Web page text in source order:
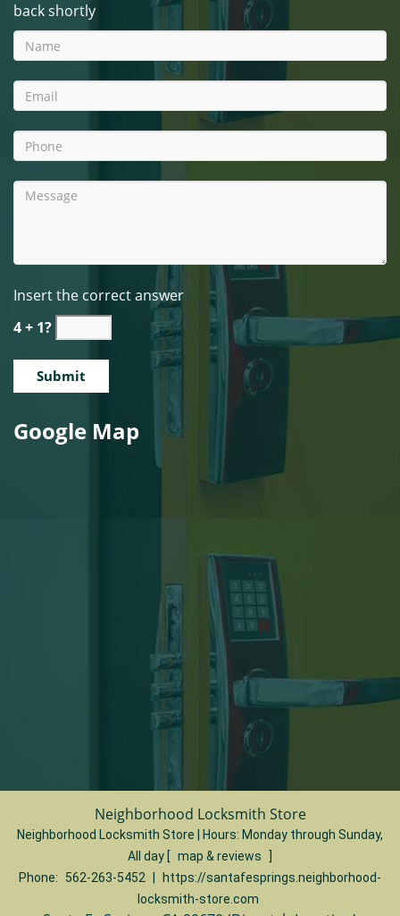
back shortly
Insert the correct answer
4 + 1?
Google Map
Neighborhood Locksmith Store
Neighborhood Locksmith Store | Hours: Monday through Sunday,
All day [ map & reviews
Phone:
562-263-5452
https://santafesprings.neighborhood-
locksmith-store.com